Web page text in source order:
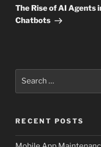
Post
The Rise of AI Agents
Chatbots
RECENT POSTS